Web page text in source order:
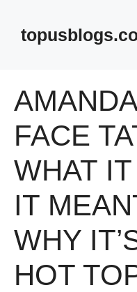
content
FACE
WHAT
IT
WHY
HOT